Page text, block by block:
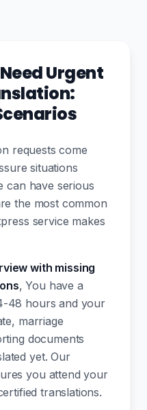
Urgent
requests come
situations
can have serious
the most common
service makes
with missing
, You have a
48 hours and your
marriage
documents
yet. Our
you attend your
translations.